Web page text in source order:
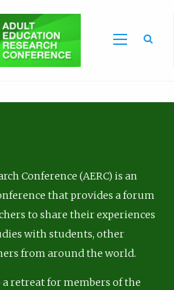
Conference (AERC) is an
that provides a forum
to share their experiences
with students, other
from around the world.
a retreat for members of the